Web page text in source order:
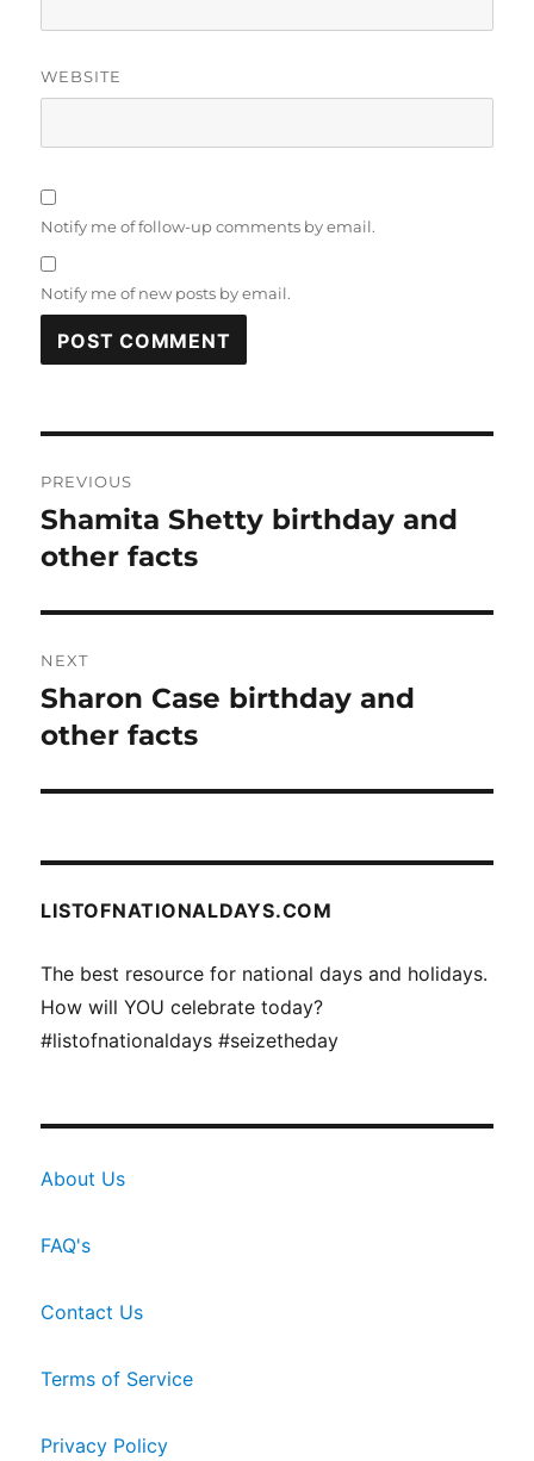
WEBSITE
Notify me of follow-up comments by email.
Notify me of new posts by email.
navigation
PREVIOUS
Previous
post:
Shamita Shetty birthday and
other facts
NEXT
Next
post:
Sharon Case birthday and
other facts
LISTOFNATIONALDAYS.COM
The best resource for national days and holidays.
How will YOU celebrate today?
#listofnationaldays #seizetheday
About Us
FAQ's
Contact Us
Terms of Service
Privacy Policy